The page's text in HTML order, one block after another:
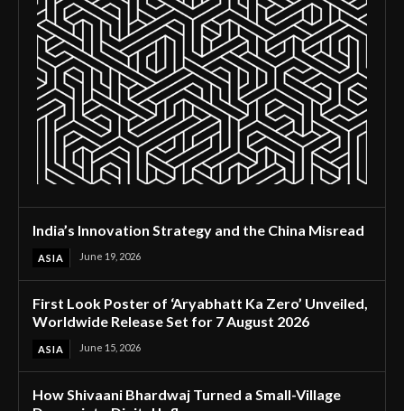
India’s Innovation Strategy and the China Misread
ASIA June 19, 2026
First Look Poster of ‘Aryabhatt Ka Zero’ Unveiled,
Worldwide Release Set for 7 August 2026
ASIA June 15, 2026
How Shivaani Bhardwaj Turned a Small-Village